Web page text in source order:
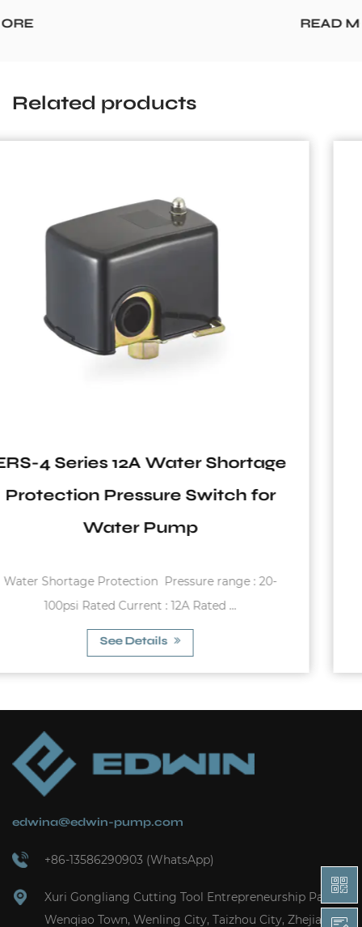
Related products
ERS-5 Series Zinc Alloy
Antifatigue Pressure Switch
Water Pumps
Zinc Alloy Bottom Antifatiguefor water
pumpsPressure range : 15-100psiPressure s...
edwina@edwin-pump.com
+86-13586290903 (WhatsApp)
Xuri Gongliang Cutting Tool Entrepreneurship Park,
Wenqiao Town, Wenling City, Taizhou City, Zhejiang